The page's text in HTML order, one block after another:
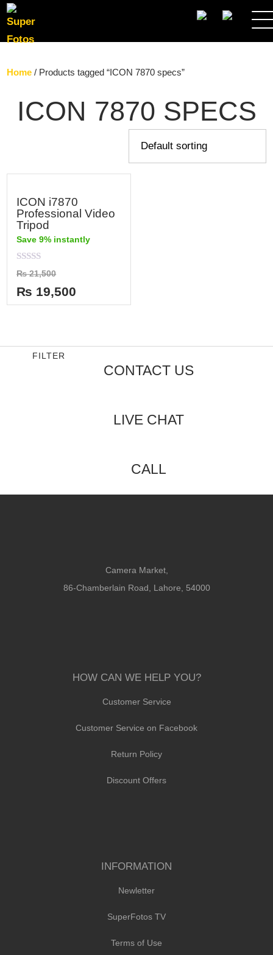
SEARCH
Home / Products tagged “ICON 7870 specs”
ICON 7870 SPECS
ICON i7870
Professional Video
Tripod
Save 9% instantly
Rated
0
out
of
5
₨21,500
₨ 19,500
FILTER
CONTACT US
LIVE CHAT
CALL
Camera Market,
86-Chamberlain Road, Lahore, 54000
HOW CAN WE HELP YOU?
Customer Service
Customer Service on Facebook
Return Policy
Discount Offers
INFORMATION
Newletter
SuperFotos TV
Terms of Use